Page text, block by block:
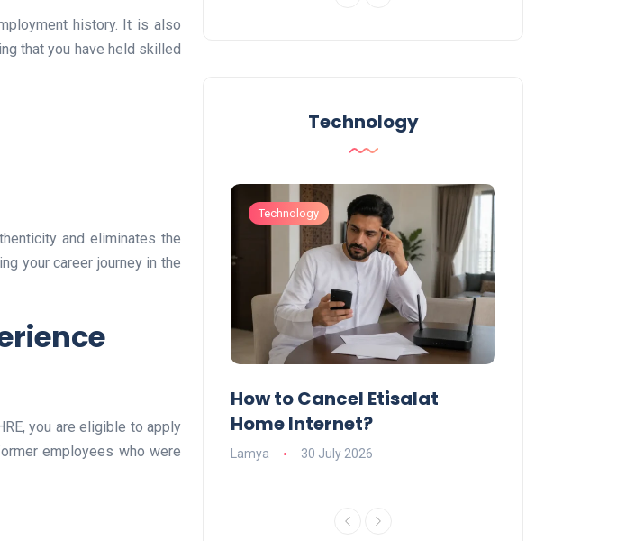
history. It is also
that you have held skilled
and eliminates the
your career journey in the
you are eligible to apply
employees who were
Technology
Industry’s and Process
Automation Systems
Technology
How to Cancel Etisalat
Home Internet?
Lamya 30 July 2026